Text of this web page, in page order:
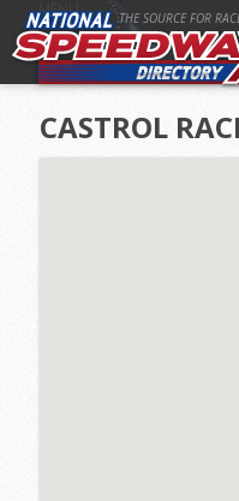
MENU THE SOURCE FOR
CASTROL